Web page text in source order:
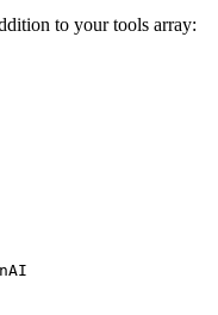
to your tools array: